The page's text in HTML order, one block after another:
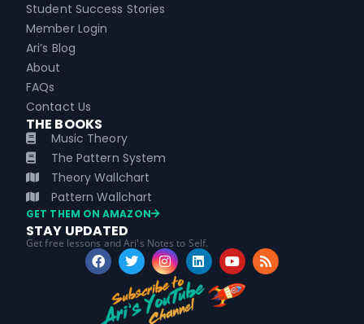
Student Success Stories
Member Login
Ari’s Blog
About
FAQs
Contact Us
THE BOOKS
Music Theory
The Pattern System
Theory Wallchart
Pattern Wallchart
GET THEM ON AMAZON
STAY UPDATED
Get free lessons and Ari's Notes to Self.